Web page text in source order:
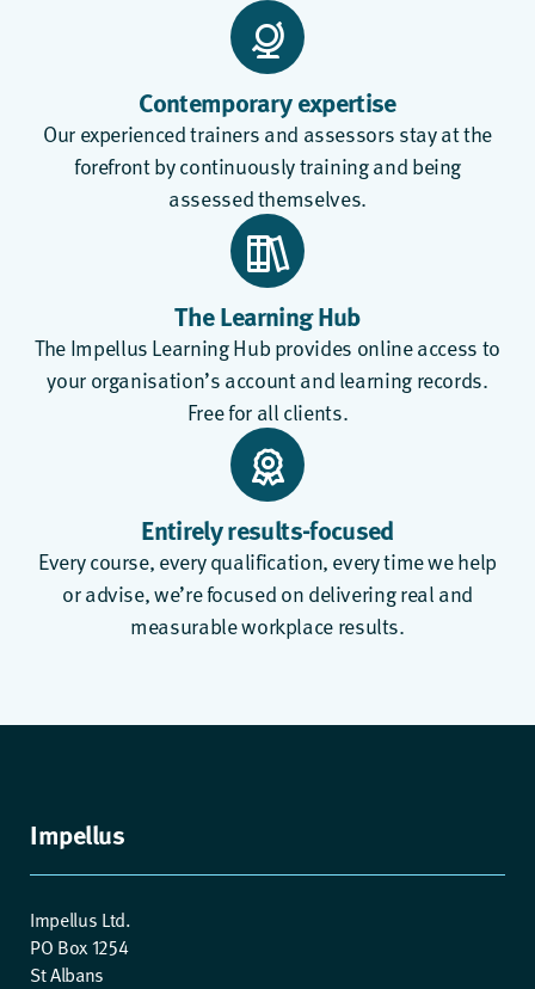
Contemporary expertise
Our experienced trainers and assessors stay at the
forefront by continuously training and being
assessed themselves.
The Learning Hub
The Impellus Learning Hub provides online access to
your organisation’s account and learning records.
Free for all clients.
Entirely results-focused
Every course, every qualification, every time we help
or advise, we’re focused on delivering real and
measurable workplace results.
Impellus
Impellus Ltd.
PO Box 1254
St Albans